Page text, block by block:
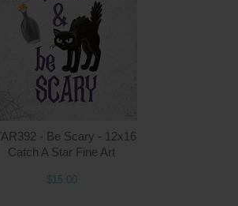
- Be Scary - 12x16
Catch A Star Fine Art
$15.00